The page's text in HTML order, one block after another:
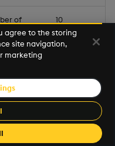
of
that
10
to
agree to the storing
site navigation,
marketing